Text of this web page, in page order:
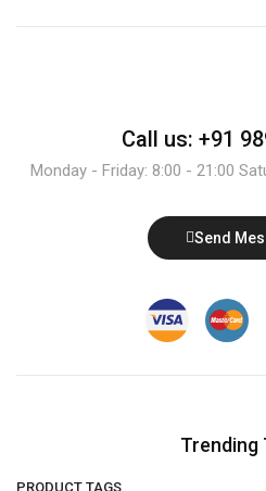
Call us: +91
Monday - Friday: 8:00 - 21:00
Send
Trending
PRODUCT TAGS